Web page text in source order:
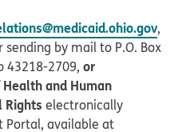
,
sending by mail to P.O. Box
43218-2709, or
and Human
Rights electronically
Portal, available at